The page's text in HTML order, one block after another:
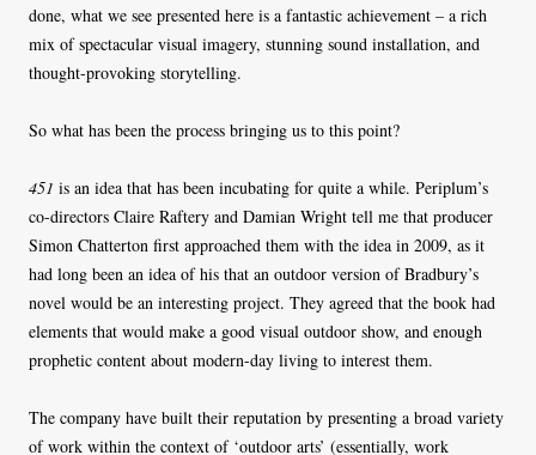
done, what we see presented here is a fantastic achievement – a rich
mix of spectacular visual imagery, stunning sound installation, and
thought-provoking storytelling.
So what has been the process bringing us to this point?
451 is an idea that has been incubating for quite a while. Periplum’s
co-directors Claire Raftery and Damian Wright tell me that producer
Simon Chatterton first approached them with the idea in 2009, as it
had long been an idea of his that an outdoor version of Bradbury’s
novel would be an interesting project. They agreed that the book had
elements that would make a good visual outdoor show, and enough
prophetic content about modern-day living to interest them.
The company have built their reputation by presenting a broad variety
of work within the context of ‘outdoor arts’ (essentially, work